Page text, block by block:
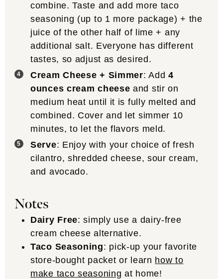
combine. Taste and add more taco
seasoning (up to 1 more package) + the
juice of the other half of lime + any
additional salt. Everyone has different
tastes, so adjust as desired.
Cream Cheese + Simmer: Add 4
ounces cream cheese and stir on
medium heat until it is fully melted and
combined. Cover and let simmer 10
minutes, to let the flavors meld.
Serve: Enjoy with your choice of fresh
cilantro, shredded cheese, sour cream,
and avocado.
Notes
Dairy Free: simply use a dairy-free
cream cheese alternative.
Taco Seasoning: pick-up your favorite
store-bought packet or learn how to
make taco seasoning at home!